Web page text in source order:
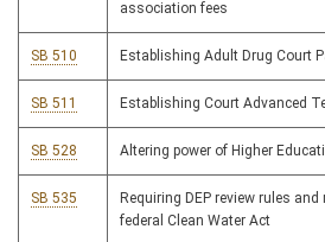
association fees
SB 510 Establishing Adult Drug Court
SB 511 Establishing Court Advanced
SB 528 Altering power of Higher
SB 535
Requiring DEP review rules
federal Clean Water Act